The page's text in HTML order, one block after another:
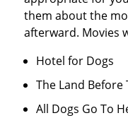
them about the
afterward. Movies
Hotel for Dogs
The Land Before
All Dogs Go To